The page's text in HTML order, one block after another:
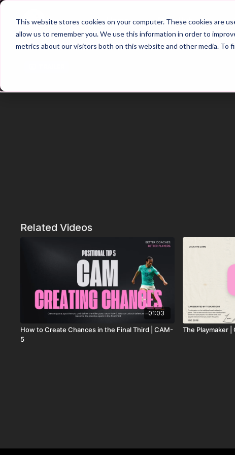
This website stores cookies on your computer. These cookies are
allow us to remember you. We use this information in order to
metrics about our visitors both on this website and other media. To
Home Main Hub
Related Videos
01:03
How to Create Chances in the Final Third | CAM-
5
The Playmaker |